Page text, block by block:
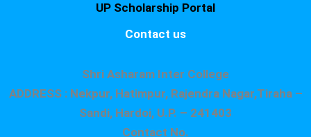
UP Scholarship Portal
Contact us
Shri Asharam Inter College
ADDRESS : Nekpur, Hatimpur, Rajendra Nagar,Tiraha –
Sandi, Hardoi, U.P. – 241403
Contact No.